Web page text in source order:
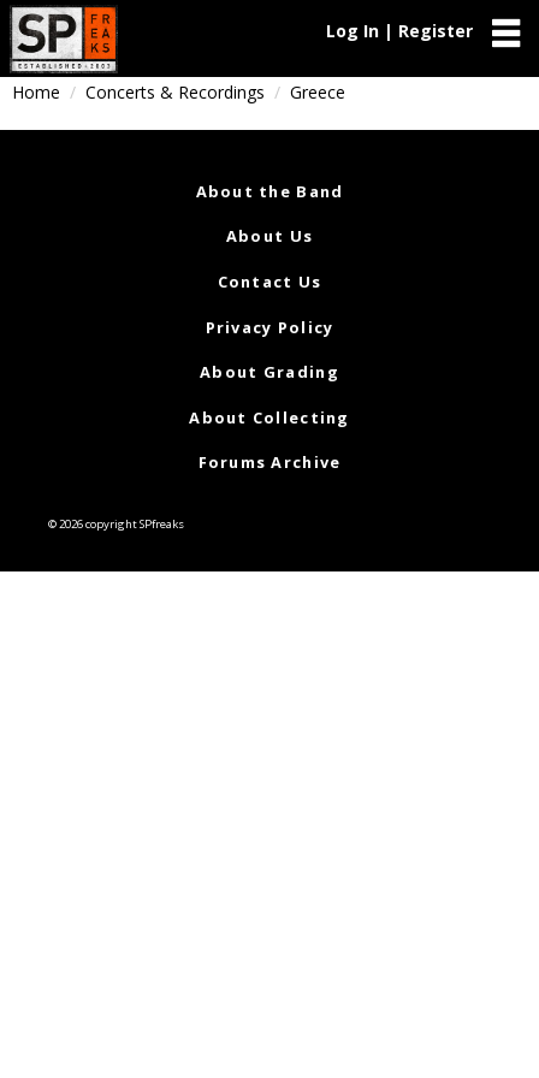
Log In | Register
Home Concerts & Recordings Greece
About the Band
About Us
Contact Us
Privacy Policy
About Grading
About Collecting
Forums Archive
© 2026 copyright SPfreaks